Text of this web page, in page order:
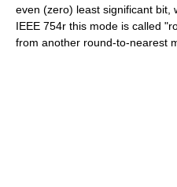
even (zero) least significant bit,
IEEE 754r this mode is called
from another round-to-nearest